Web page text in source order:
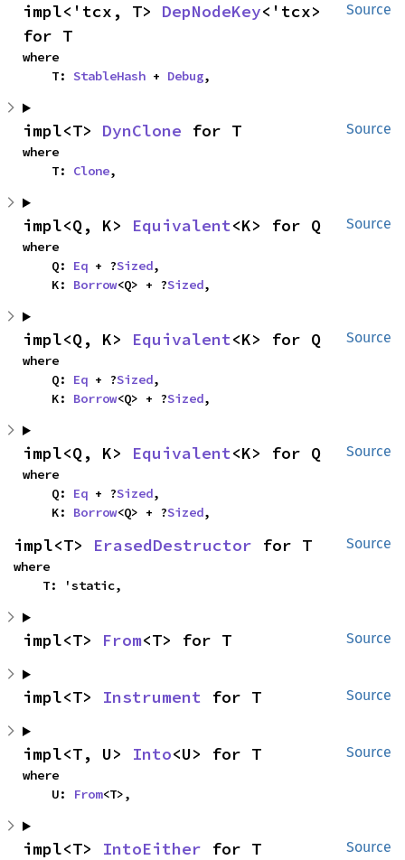
Source
impl<'tcx, T> DepNodeKey<'tcx>
for T
where
    T:
StableHash + Debug,
Source
impl<T> DynClone for T
where
    T:
Clone,
Source
impl<Q, K> Equivalent<K> for Q
where
    Q:
Eq + ?Sized,
    K:
Borrow<Q> + ?Sized,
Source
impl<Q, K> Equivalent<K> for Q
where
    Q:
Eq + ?Sized,
    K:
Borrow<Q> + ?Sized,
Source
impl<Q, K> Equivalent<K> for Q
where
    Q:
Eq + ?Sized,
    K:
Borrow<Q> + ?Sized,
Source
impl<T> ErasedDestructor for T
where
    T: 'static,
Source
impl<T> From<T> for T
Source
impl<T> Instrument for T
Source
impl<T, U> Into<U> for T
where
    U:
From<T>,
Source
impl<T> IntoEither for T